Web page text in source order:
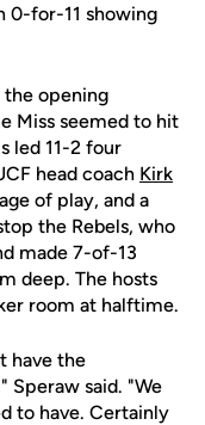
0-for-11 showing
opening
Miss seemed to hit
led 11-2 four
head coach Kirk
of play, and a
the Rebels, who
made 7-of-13
deep. The hosts
room at halftime.
have the
Speraw said. "We
to have. Certainly